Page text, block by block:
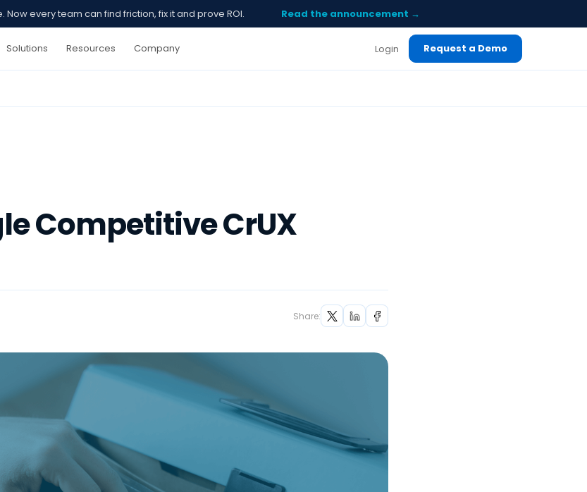
Now every team can find friction, fix it and prove ROI. Read the announcement →
Solutions Resources Company Login Request a Demo
Competitive CrUX
Share: